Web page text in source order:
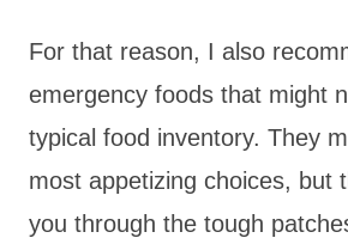
For that reason, I also
emergency foods that might
typical food inventory. They
most appetizing choices, but
you through the tough